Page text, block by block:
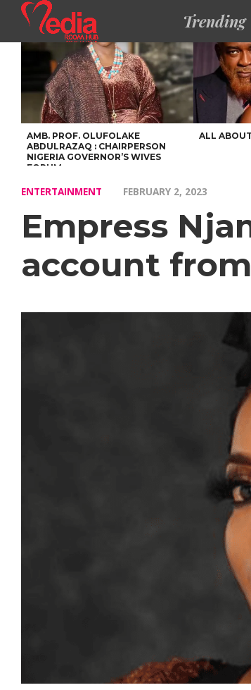
Trending
SELLING
THAN
TINUBU
FCCPC,
PARTNER
DOWN
AMB. PROF. OLUFOLAKE
ABDULRAZAQ : CHAIRPERSON
NIGERIA GOVERNOR’S WIVES
FORUM
ALL
ENTERTAINMENT FEBRUARY 2, 2023
Empress
account